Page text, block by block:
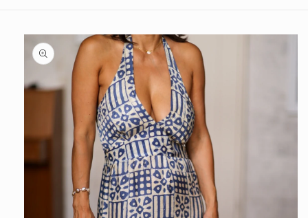
Skip to
product
information